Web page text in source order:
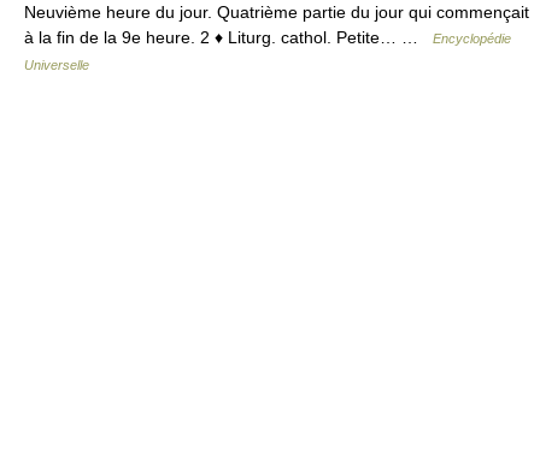
Neuvième heure du jour. Quatrième partie du jour qui commençait
à la fin de la 9e heure. 2 ♦ Liturg. cathol. Petite… …
Encyclopédie
Universelle